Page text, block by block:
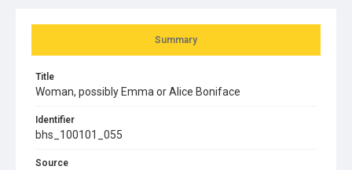
Summary
Title
Woman, possibly Emma or Alice Boniface
Identifier
bhs_100101_055
Source